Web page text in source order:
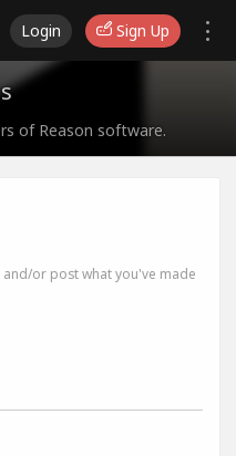
Login Sign Up
of Reason software.
and/or post what you've made